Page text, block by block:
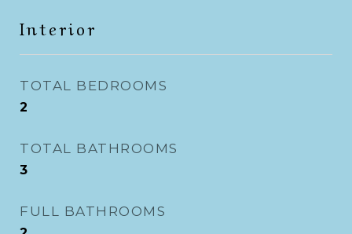
Interior
TOTAL BEDROOMS
2
TOTAL BATHROOMS
3
FULL BATHROOMS